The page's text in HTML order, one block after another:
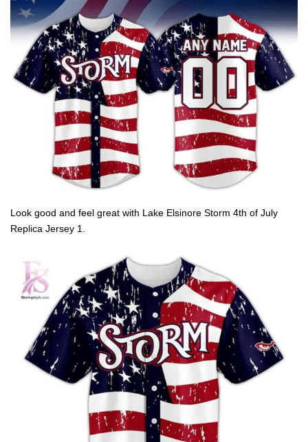
Look good and feel great with Lake Elsinore Storm 4th of July
Replica Jersey 1.